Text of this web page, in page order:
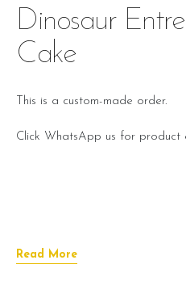
Dinosaur
Cake
This is a custom-made order.
Click WhatsApp us for product
Read More